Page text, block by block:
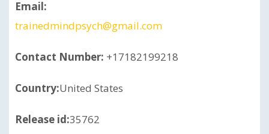
Email:
trainedmindpsych@gmail.com
Contact Number: +17182199218
Country:United States
Release id:35762